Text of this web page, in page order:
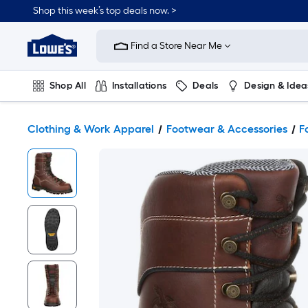
Shop this week’s top deals now. >
Link
Home
Improvement
Home
Page
Find a Store Near Me
Shop All Installations Deals Design &
Clothing & Work Apparel Footwear & Accessories